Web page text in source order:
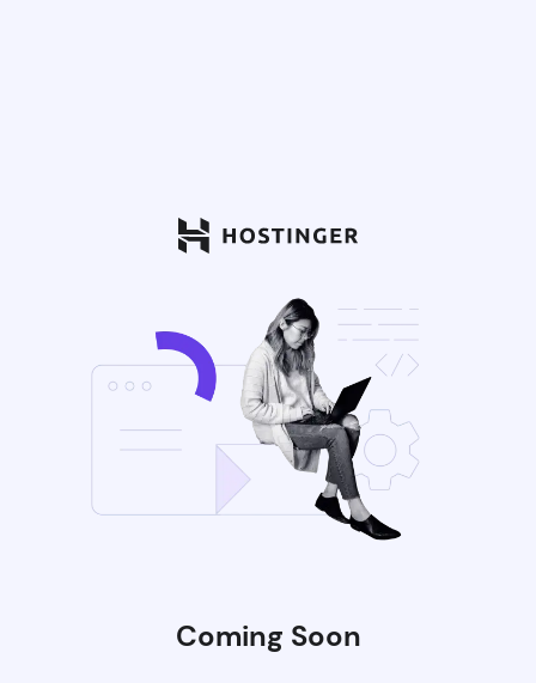
Coming Soon